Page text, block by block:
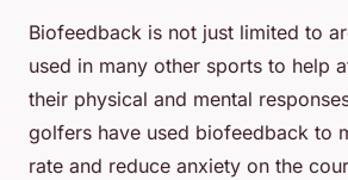
Biofeedback is not just limited to
used in many other sports to help
their physical and mental
golfers have used biofeedback to
rate and reduce anxiety on the